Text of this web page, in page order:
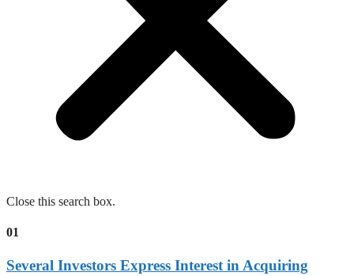
Close this search box.
01
Several Investors Express Interest in Acquiring